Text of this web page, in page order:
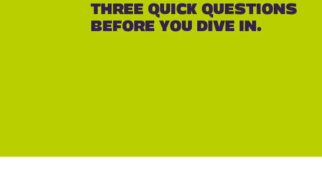
THREE QUICK QUESTIONS
BEFORE YOU DIVE IN.